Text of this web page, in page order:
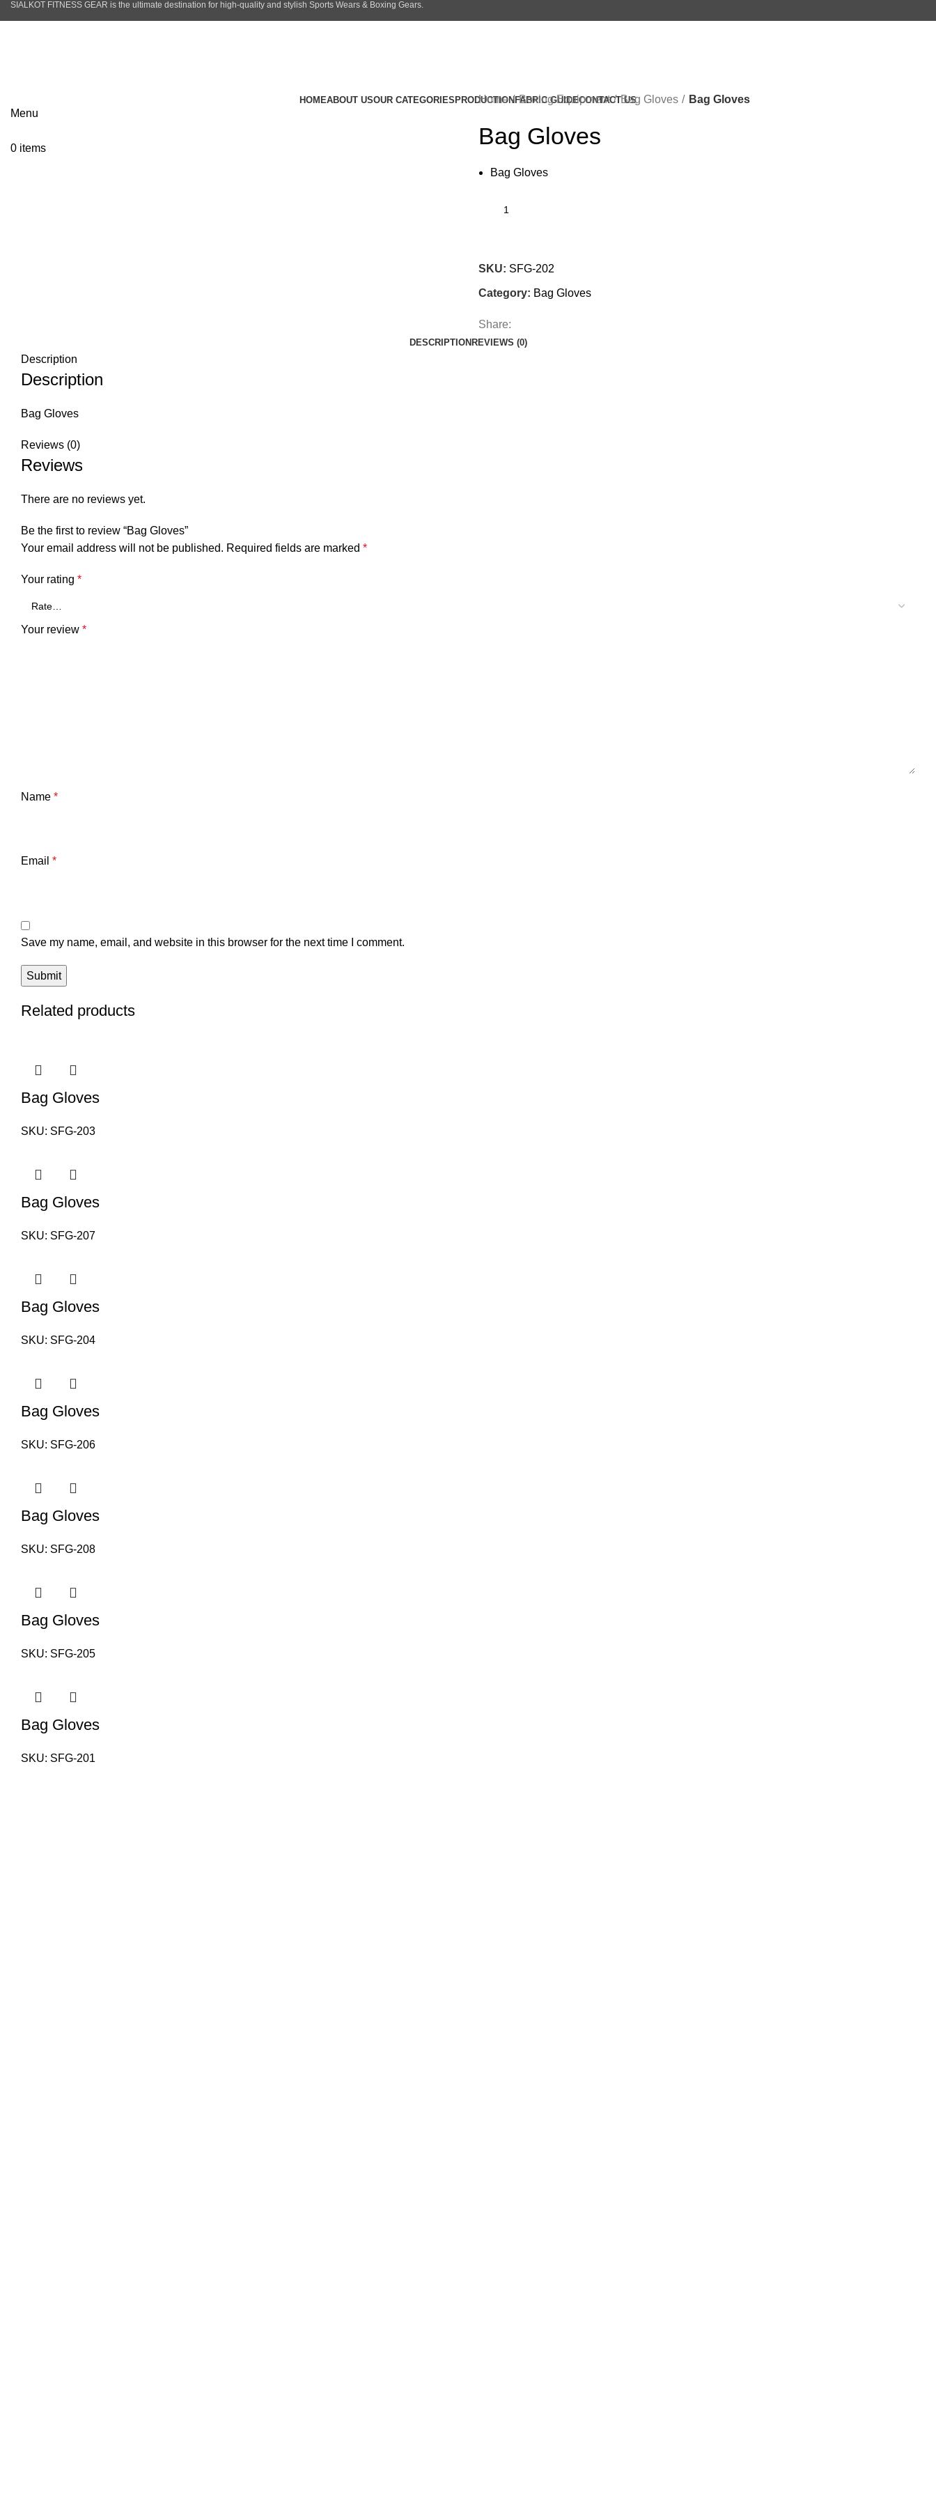
SIALKOT FITNESS GEAR is the ultimate destination for high-quality and stylish Sports Wears & Boxing Gears.
Menu
0 items
HOMEABOUT USOUR CATEGORIES PRODUCTIONFABRIC GUIDECONTACT US
Home Boxing Equipment Bag Gloves Bag Gloves
Bag Gloves
Bag Gloves
SKU: SFG-202
Category: Bag Gloves
Share:
DESCRIPTION REVIEWS (0)
Description
Description
Bag Gloves
Reviews (0)
Reviews
There are no reviews yet.
Be the first to review “Bag Gloves”
Your email address will not be published. Required fields are marked *
Your rating *
Your review *
Name *
Email *
Save my name, email, and website in this browser for the next time I comment.
Related products
Bag Gloves
SKU: SFG-203
Bag Gloves
SKU: SFG-207
Bag Gloves
SKU: SFG-204
Bag Gloves
SKU: SFG-206
Bag Gloves
SKU: SFG-208
Bag Gloves
SKU: SFG-205
Bag Gloves
SKU: SFG-201